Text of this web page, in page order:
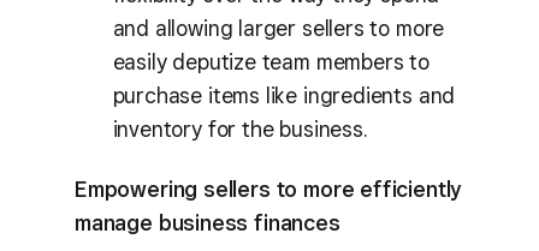
and allowing larger sellers to more
easily deputize team members to
purchase items like ingredients and
inventory for the business.
Empowering sellers to more efficiently
manage business finances